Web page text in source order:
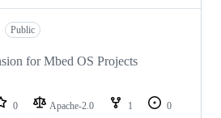
Public
for Mbed OS Projects
0 Apache-2.0 1
0